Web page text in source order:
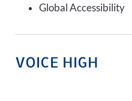
Global Accessibility
VOICE HIGH